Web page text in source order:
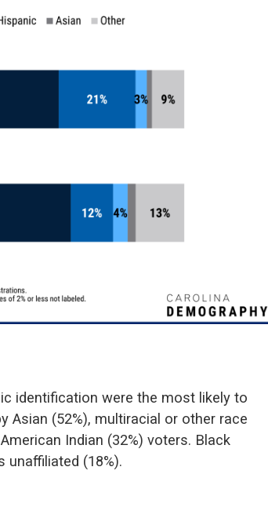
identification were the most likely to
Asian (52%), multiracial or other race
Indian (32%) voters. Black
unaffiliated (18%).